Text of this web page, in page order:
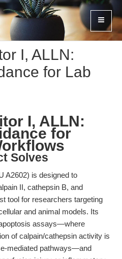
I, ALLN:
for Lab
I, ALLN:
for
Solves
A2602) is designed to
II, cathepsin B, and
tool for researchers targeting
and animal models. Its
assays—where
of calpain/cathepsin activity is
mediated pathways—and